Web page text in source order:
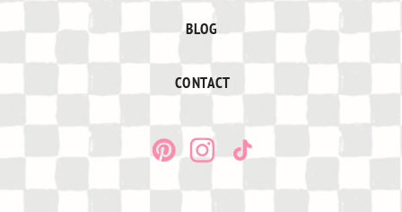
BLOG
CONTACT